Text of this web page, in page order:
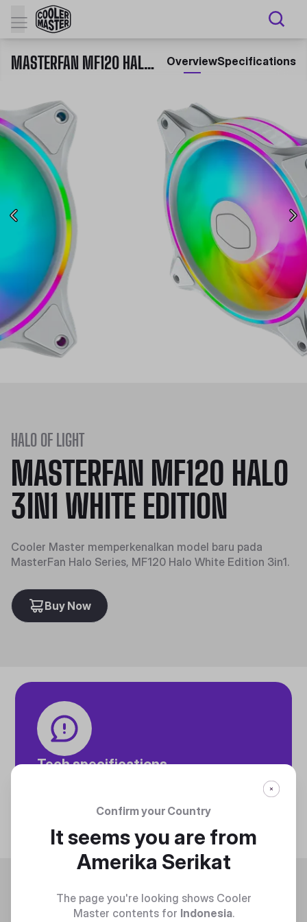
MASTERFAN MF120 HALO 3IN1 WHITE EDITION OverviewSpecifications
HALO OF LIGHT
MASTERFAN MF120 HALO
3IN1 WHITE EDITION
Cooler Master memperkenalkan model baru pada
MasterFan Halo Series, MF120 Halo White Edition 3in1.
Buy Now
Tech specifications
DiscoverConfirm your Country
It seems you are from
Amerika Serikat
The page you're looking shows Cooler
Master contents for Indonesia.